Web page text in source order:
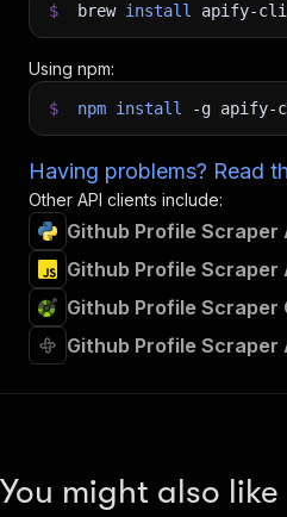
$ brew install apify-cli
Using npm:
$ npm install -g apify-
Having problems? Read
Other API clients include:
Github Profile Scraper
Github Profile Scraper
Github Profile Scraper
Github Profile Scraper
You might also like